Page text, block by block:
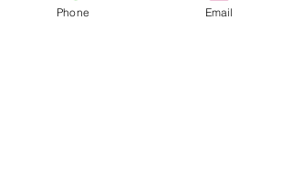
fauna of the South of France, including
Phone Email